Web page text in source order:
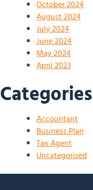
October 2024
August 2024
July 2024
June 2024
May 2024
April 2023
Categories
Accountant
Business Plan
Tax Agent
Uncategorized